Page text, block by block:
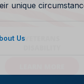
unique
Us